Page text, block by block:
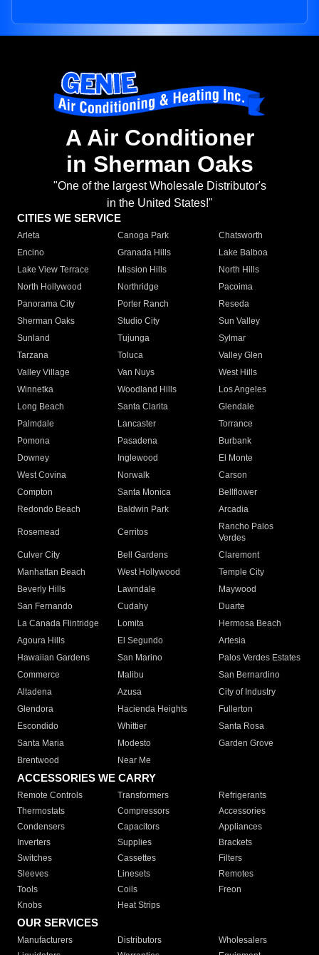
A Air Conditioner
in Sherman Oaks
"One of the largest Wholesale Distributor's
in the United States!"
CITIES WE SERVICE
Arleta Canoga Park
Chatsworth
Encino
Granada Hills
Lake Balboa
Lake View Terrace
Mission Hills
North Hills
North Hollywood
Northridge
Pacoima
Panorama City
Porter Ranch
Reseda
Sherman Oaks
Studio City
Sun Valley
Sunland
Tujunga
Sylmar
Tarzana
Toluca
Valley Glen
Valley Village
Van Nuys
West Hills
Winnetka
Woodland Hills
Los Angeles
Long Beach
Santa Clarita
Glendale
Palmdale
Lancaster
Torrance
Pomona
Pasadena
Burbank
Downey
Inglewood
El Monte
West Covina
Norwalk
Carson
Compton
Santa Monica
Bellflower
Redondo Beach
Baldwin Park Arcadia
Rosemead Cerritos
Rancho Palos
Verdes
Culver City
Bell Gardens
Claremont
Manhattan Beach
West Hollywood
Temple City
Beverly Hills
Lawndale
Maywood
San Fernando
Cudahy
Duarte
La Canada Flintridge
Lomita
Hermosa Beach
Agoura Hills
El Segundo
Artesia
Hawaiian Gardens
San Marino
Palos Verdes Estates
Commerce
Malibu
San Bernardino
Altadena
Azusa
City of Industry
Glendora
Hacienda Heights
Fullerton
Escondido
Whittier
Santa Rosa
Santa Maria
Modesto
Garden Grove
Brentwood
Near Me
ACCESSORIES WE CARRY
Remote Controls Transformers
Refrigerants
Thermostats
Compressors
Accessories
Condensers
Capacitors
Appliances
Inverters
Supplies
Brackets
Switches
Cassettes
Filters
Sleeves
Linesets
Remotes
Tools
Coils
Freon
Knobs
Heat Strips
OUR SERVICES
Manufacturers Distributors
Wholesalers